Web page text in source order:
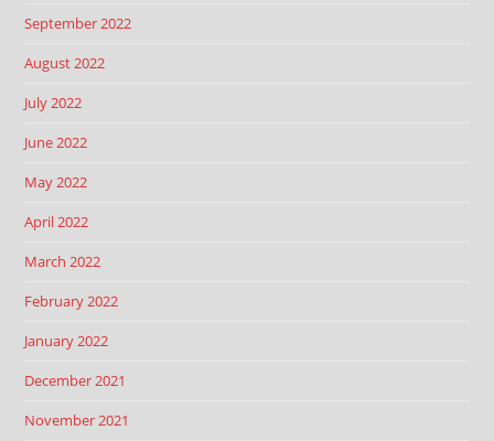
September 2022
August 2022
July 2022
June 2022
May 2022
April 2022
March 2022
February 2022
January 2022
December 2021
November 2021